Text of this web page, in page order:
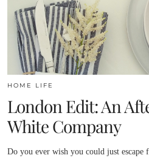
HOME LIFE
London Edit: An
White Company
Do you ever wish you could just